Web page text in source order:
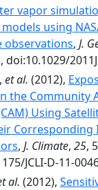
vapor
using
observations, J.
doi:10.1029/
et al. (2012),
the Community
Using
, J. Climate, 25,
JCLI-D-11-
al. (2012),